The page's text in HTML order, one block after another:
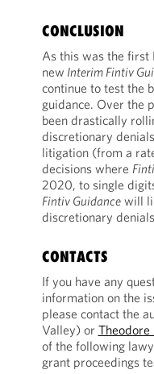
CONCLUSION
As this was the first
new Interim Fintiv
continue to test the
guidance. Over the
been drastically
discretionary
litigation (from a
decisions where
2020, to single
Fintiv Guidancewill
discretionary
CONTACTS
If you have any
information on the
please contact the
Valley) or Theodore
of the following
grant proceedings